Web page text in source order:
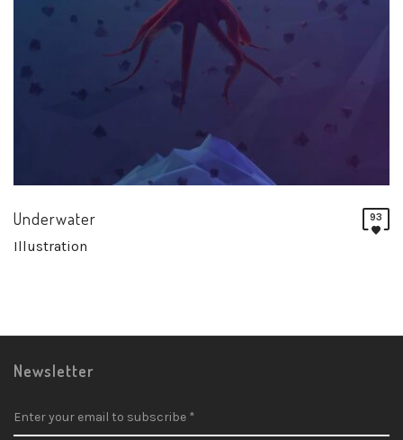
93
Underwater
Illustration
Newsletter